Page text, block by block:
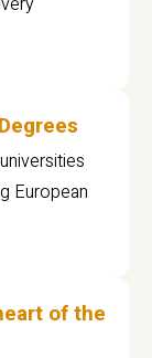
European
of the